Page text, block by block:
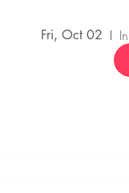
Fri, Oct 02